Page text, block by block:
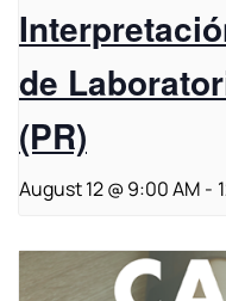
de
(PR)
August 12 @ 9:00 AM -